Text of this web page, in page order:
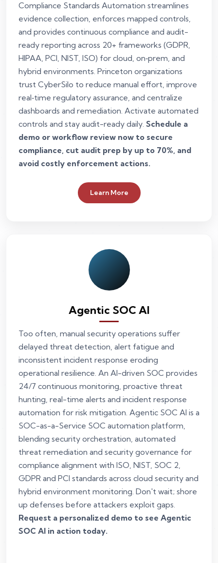
Compliance Standards Automation streamlines
evidence collection, enforces mapped controls,
and provides continuous compliance and audit-
ready reporting across 20+ frameworks (GDPR,
HIPAA, PCI, NIST, ISO) for cloud, on‑prem, and
hybrid environments. Princeton organizations
trust CyberSilo to reduce manual effort, improve
real‑time regulatory assurance, and centralize
dashboards and remediation. Activate automated
controls and stay audit-ready daily. Schedule a
demo or workflow review now to secure
compliance, cut audit prep by up to 70%, and
avoid costly enforcement actions.
Learn More
Agentic SOC AI
Too often, manual security operations suffer
delayed threat detection, alert fatigue and
inconsistent incident response eroding
operational resilience. An AI-driven SOC provides
24/7 continuous monitoring, proactive threat
hunting, real-time alerts and incident response
automation for risk mitigation. Agentic SOC AI is a
SOC-as-a-Service SOC automation platform,
blending security orchestration, automated
threat remediation and security governance for
compliance alignment with ISO, NIST, SOC 2,
GDPR and PCI standards across cloud security and
hybrid environment monitoring. Don't wait; shore
up defenses before attackers exploit gaps.
Request a personalized demo to see Agentic
SOC AI in action today.